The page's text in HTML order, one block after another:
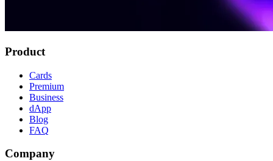
Product
Cards
Premium
Business
dApp
Blog
FAQ
Company